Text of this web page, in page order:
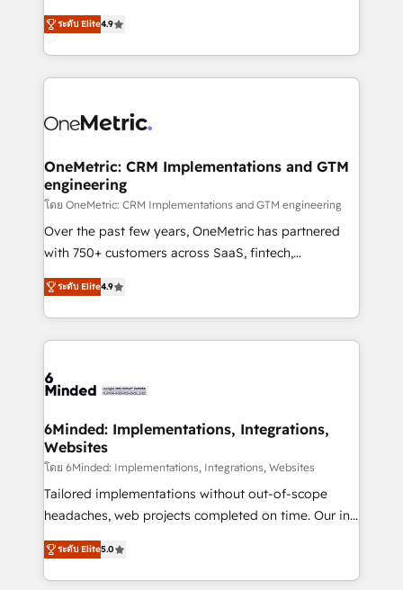
creativity to achieve measurable results. Founded in
Barcelona and operating across Spain, LATAM, and
the UK, we support global companies in building
smarter marketing, sales, and customer success
Iberia (Spain & Portugal), we combine human insight
growth. Our multidisciplinary team designs solutions
that simplify complexity, boost performance, and
turn innovation into real impact. 🌍 Highlights •
HubSpot Partner since 2012 • 2022 EMEA Impact
Award: Best Integration • 150+ successful HubSpot
technology for integrations • Multilingual team:
English, Spanish, Portuguese & Italian 👉 Grow
ระดับ Elite4.9
OneMetric: CRM Implementations and GTM
engineering
โดย OneMetric: CRM Implementations and GTM engineering
Over the past few years, OneMetric has partnered
with 750+ customers across SaaS, fintech,
healthcare, real estate, and other industries. With
150+ HubSpot-certified experts, we deliver scalable
solutions to complex GTM and RevOps challenges.
Our Expertise 🔹 Onboarding & Implementation:
tailored to your GTM motion. 🔹 Migrations: Move
downtime. 🔹 RevOps Strategy: Align teams,
processes, and data to drive revenue efficiency. 🔹
Integrations: Connect HubSpot with your tech stack
for better adoption. 🔹 Custom Solutions: Build
tailored apps, workflows, and configurations. We are
our commitment to data security and compliance. At
OneMetric, we help revenue teams focus on the
ระดับ Elite4.9
6Minded: Implementations, Integrations,
Websites
โดย 6Minded: Implementations, Integrations, Websites
Tailored implementations without out-of-scope
headaches, web projects completed on time. Our in-
house team of certified CRM architects, experts,
developers, designers, and marketers handles all
aspects of your HubSpot. ✨ 400+ global clients ✨
ระดับ Elite5.0